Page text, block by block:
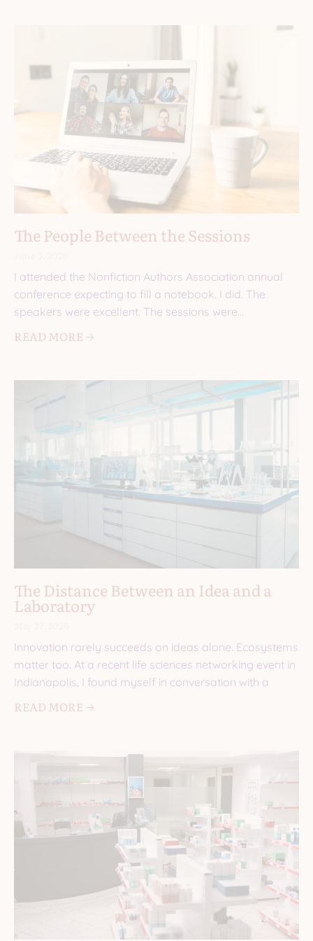
The People Between the Sessions
I attended the Nonfiction Authors Association annual
conference expecting to fill a notebook. I did. The
speakers were excellent. The sessions were
READ MORE 🡢
The Distance Between an Idea and a
Laboratory
Innovation rarely succeeds on ideas alone. Ecosystems
matter too. At a recent life sciences networking event in
Indianapolis, I found myself in conversation with a
READ MORE 🡢